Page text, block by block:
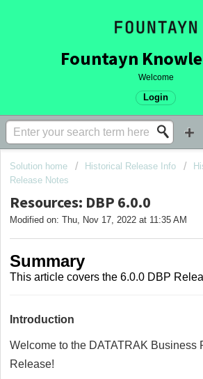
Welcome
Login
Solution home Historical Release Info
Release Notes
Resources: DBP 6.0.0
Modified on: Thu, Nov 17, 2022 at 11:35 AM
Summary
This article covers the 6.0.0 DBP
Introduction
Welcome to the DATATRAK Business
Release!